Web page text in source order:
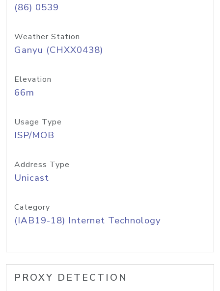
(86) 0539
Weather Station
Ganyu (CHXX0438)
Elevation
66m
Usage Type
ISP/MOB
Address Type
Unicast
Category
(IAB19-18) Internet Technology
PROXY DETECTION